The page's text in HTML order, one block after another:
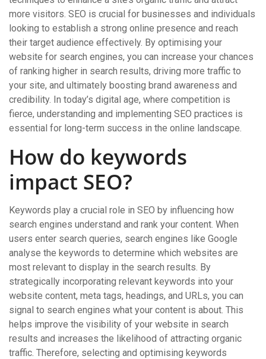
more visitors. SEO is crucial for businesses and individuals
looking to establish a strong online presence and reach
their target audience effectively. By optimising your
website for search engines, you can increase your chances
of ranking higher in search results, driving more traffic to
your site, and ultimately boosting brand awareness and
credibility. In today’s digital age, where competition is
fierce, understanding and implementing SEO practices is
essential for long-term success in the online landscape.
How do keywords
impact SEO?
Keywords play a crucial role in SEO by influencing how
search engines understand and rank your content. When
users enter search queries, search engines like Google
analyse the keywords to determine which websites are
most relevant to display in the search results. By
strategically incorporating relevant keywords into your
website content, meta tags, headings, and URLs, you can
signal to search engines what your content is about. This
helps improve the visibility of your website in search
results and increases the likelihood of attracting organic
traffic. Therefore, selecting and optimising keywords